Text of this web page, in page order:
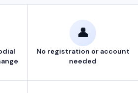
👤
No registration or account
needed